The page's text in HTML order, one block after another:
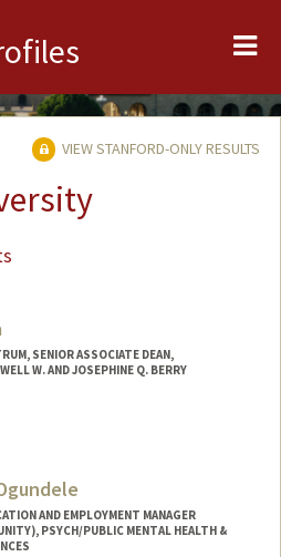
VIEW STANFORD-ONLY RESULTS
SENIOR ASSOCIATE DEAN,
W. AND JOSEPHINE Q. BERRY
AND EMPLOYMENT MANAGER
PSYCH/PUBLIC MENTAL HEALTH &